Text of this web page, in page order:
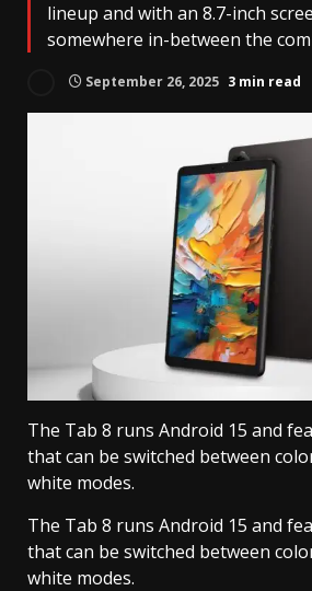
lineup and with an 8.7-inch
somewhere in-between the
September 26, 2025 3 min read
The Tab 8 runs Android 15 and
that can be switched between
white modes.
The Tab 8 runs Android 15 and
that can be switched between
white modes.